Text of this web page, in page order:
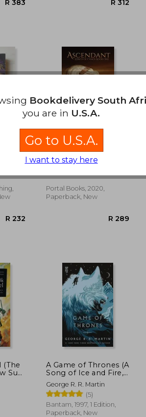
R 389
of Chaos)
Portal Books, 2020,
Paperback, New
(The
Sun,
A Game of Thrones (A
Song of Ice and Fire,
Book 1)
George R. R. Martin
(5)
Bantam, 1997, 1 Edition,
Paperback, New
Bookdelivery South
you are in U.S.A.
Go to U.S.A.
I want to stay here